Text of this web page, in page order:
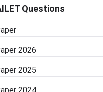
Questions
2026
2025